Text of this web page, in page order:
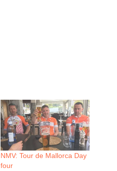
NMV: Tour de Mallorca Day
four